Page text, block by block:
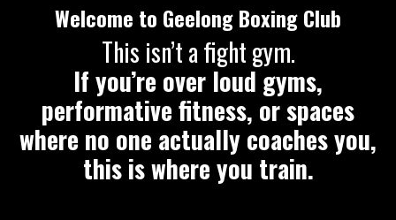
Welcome to Geelong Boxing Club
This isn’t a fight gym.
If you’re over loud gyms,
performative fitness, or spaces
where no one actually coaches you,
this is where you train.